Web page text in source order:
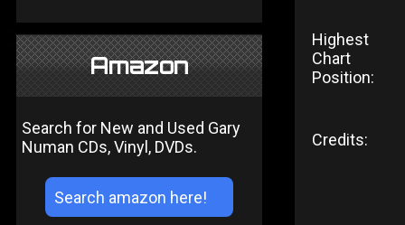
Amazon
Search for New and Used Gary
Numan CDs, Vinyl, DVDs.
Highest
Chart
Position:
Credits: